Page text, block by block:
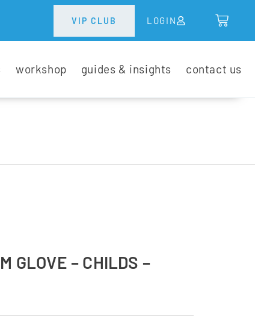
VIP CLUB LOGIN
workshop guides & insights contact us
GLOVE – CHILDS –